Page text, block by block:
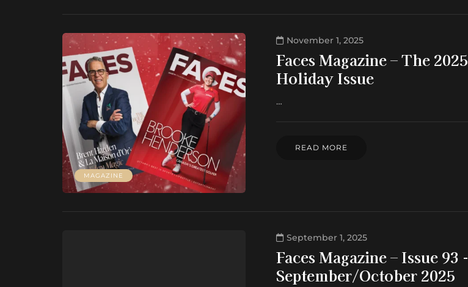
MAGAZINE
November 1, 2025
Faces Magazine – The 2025
Holiday Issue
…
READ MORE
September 1, 2025
Faces Magazine – Issue 93 -
September/October 2025